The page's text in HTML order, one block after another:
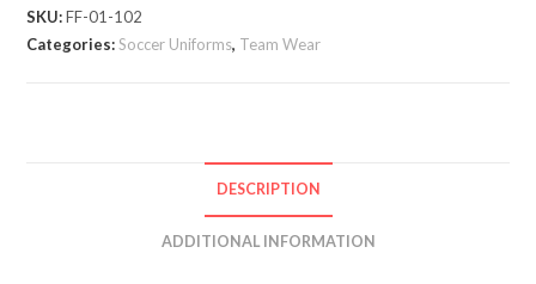
SKU:FF-01-102
Categories:Soccer Uniforms, Team Wear
DESCRIPTION
ADDITIONAL INFORMATION